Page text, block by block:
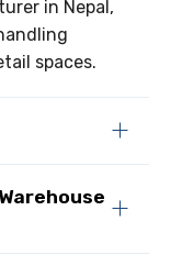
in Nepal,
spaces.